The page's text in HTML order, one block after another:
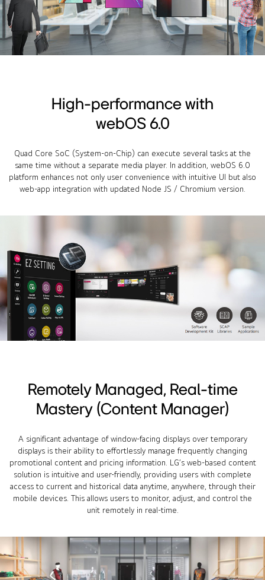
High-performance with
webOS 6.0
Quad Core SoC (System-on-Chip) can execute several tasks at the
same time without a separate media player. In addition, webOS 6.0
platform enhances not only user convenience with intuitive UI but also
web-app integration with updated Node JS / Chromium version.
Remotely Managed, Real-time
Mastery (Content Manager)
A significant advantage of window-facing displays over temporary
displays is their ability to effortlessly manage frequently changing
promotional content and pricing information. LG’s web-based content
solution is intuitive and user-friendly, providing users with complete
access to current and historical data anytime, anywhere, through their
mobile devices. This allows users to monitor, adjust, and control the
unit remotely in real-time.